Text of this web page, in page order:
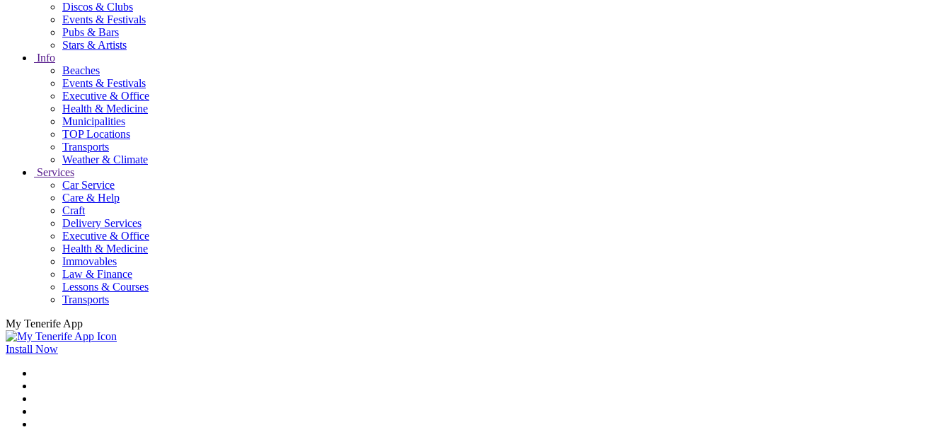
Discos & Clubs
Events & Festivals
Pubs & Bars
Stars & Artists
Info
Beaches
Events & Festivals
Executive & Office
Health & Medicine
Municipalities
TOP Locations
Transports
Weather & Climate
Services
Car Service
Care & Help
Craft
Delivery Services
Executive & Office
Health & Medicine
Immovables
Law & Finance
Lessons & Courses
Transports
My Tenerife App
Install Now